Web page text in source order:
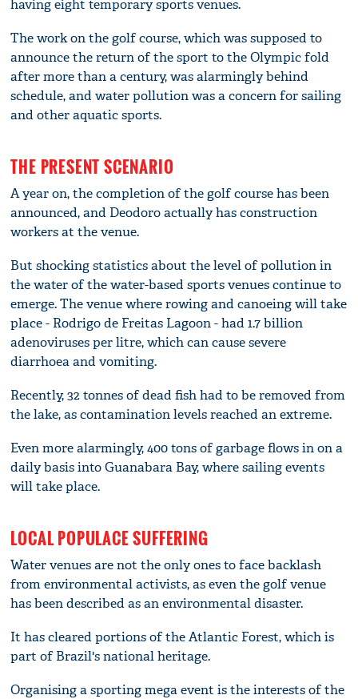
having eight temporary sports venues.
The work on the golf course, which was supposed to
announce the return of the sport to the Olympic fold
after more than a century, was alarmingly behind
schedule, and water pollution was a concern for sailing
and other aquatic sports.
THE PRESENT SCENARIO
A year on, the completion of the golf course has been
announced, and Deodoro actually has construction
workers at the venue.
But shocking statistics about the level of pollution in
the water of the water-based sports venues continue to
emerge. The venue where rowing and canoeing will take
place - Rodrigo de Freitas Lagoon - had 1.7 billion
adenoviruses per litre, which can cause severe
diarrhoea and vomiting.
Recently, 32 tonnes of dead fish had to be removed from
the lake, as contamination levels reached an extreme.
Even more alarmingly, 400 tons of garbage flows in on a
daily basis into Guanabara Bay, where sailing events
will take place.
LOCAL POPULACE SUFFERING
Water venues are not the only ones to face backlash
from environmental activists, as even the golf venue
has been described as an environmental disaster.
It has cleared portions of the Atlantic Forest, which is
part of Brazil's national heritage.
Organising a sporting mega event is the interests of the